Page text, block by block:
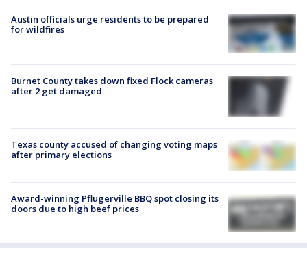
Austin officials urge residents to be prepared
for wildfires
Burnet County takes down fixed Flock cameras
after 2 get damaged
Texas county accused of changing voting maps
after primary elections
Award-winning Pflugerville BBQ spot closing its
doors due to high beef prices